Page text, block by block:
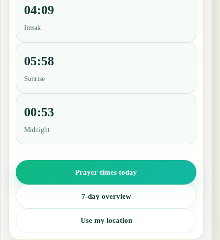
04:09
Imsak
05:58
Sunrise
00:53
Midnight
Prayer times today
7-day overview
Use my location